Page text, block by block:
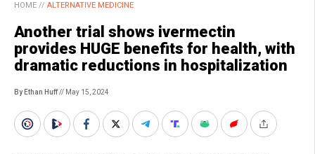
HOME // ALTERNATIVE MEDICINE
Another trial shows ivermectin
provides HUGE benefits for health, with
dramatic reductions in hospitalization
By Ethan Huff// May 15, 2024